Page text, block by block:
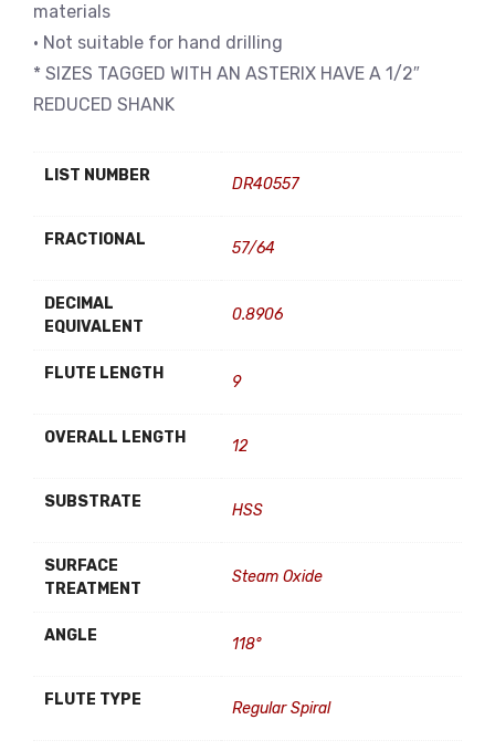
materials
• Not suitable for hand drilling
* SIZES TAGGED WITH AN ASTERIX HAVE A 1/2″
REDUCED SHANK
LIST NUMBER DR40557
FRACTIONAL 57/64
DECIMAL
EQUIVALENT
0.8906
FLUTE LENGTH 9
OVERALL LENGTH 12
SUBSTRATE HSS
SURFACE
TREATMENT
Steam Oxide
ANGLE 118°
FLUTE TYPE Regular Spiral